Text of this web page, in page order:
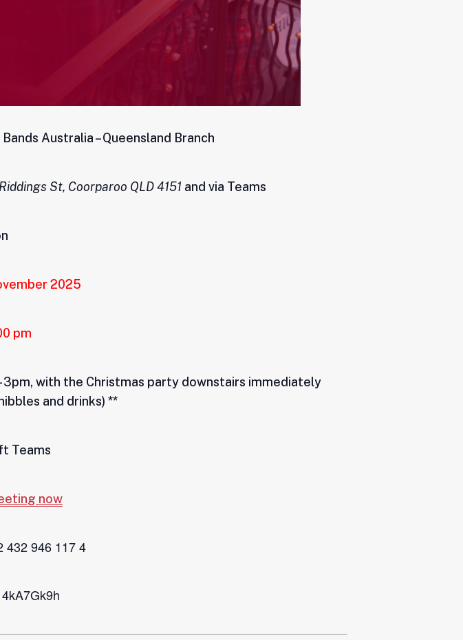
Australia – Queensland Branch
St, Coorparoo QLD 4151 and via Teams
2025
pm
with the Christmas party downstairs immediately
and drinks) **
Teams
now
432 946 117 4